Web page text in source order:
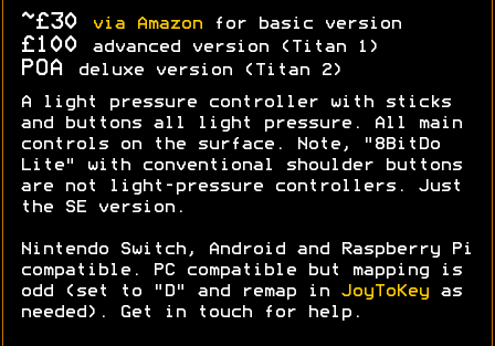
~£30 via Amazon for basic version
£100 advanced version (Titan 1)
POA deluxe version (Titan 2)
A light pressure controller with sticks
and buttons all light pressure. All main
controls on the surface. Note, "8BitDo
Lite" with conventional shoulder buttons
are not light-pressure controllers. Just
the SE version.
Nintendo Switch, Android and Raspberry Pi
compatible. PC compatible but mapping is
odd (set to "D" and remap in JoyToKey as
needed). Get in touch for help.